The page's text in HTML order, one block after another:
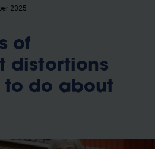
2025
of
distortions
do about